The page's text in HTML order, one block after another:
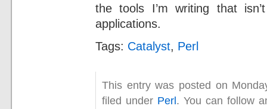
the tools I’m writing that
applications.
Tags: Catalyst, Perl
This entry was posted on
filed under Perl. You can follow